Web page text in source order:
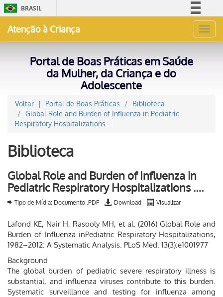
BRASIL
Acesso à informação
Atenção à Criança
Portal de Boas Práticas em Saúde
da Mulher, da Criança e do
Adolescente
Voltar Portal de Boas Práticas
Biblioteca
Global Role and Burden of Influenza in Pediatric
Respiratory Hospitalizations ….
Biblioteca
Global Role and Burden of Influenza in
Pediatric Respiratory Hospitalizations ….
Tipo de Mídia: Documento .PDF Download Visualizar
Lafond KE, Nair H, Rasooly MH, et al. (2016) Global Role and
Burden of Influenza inPediatric Respiratory Hospitalizations,
1982–2012: A Systematic Analysis. PLoS Med. 13(3):e1001977
Background
The global burden of pediatric severe respiratory illness is
substantial, and influenza viruses contribute to this burden.
Systematic surveillance and testing for influenza among